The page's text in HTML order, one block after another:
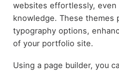
websites effortlessly, even
knowledge. These themes
typography options,
of your portfolio site.
Using a page builder, you